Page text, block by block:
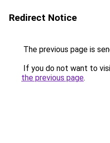
Redirect Notice
The previous page is
If you do not want to
the previous page.